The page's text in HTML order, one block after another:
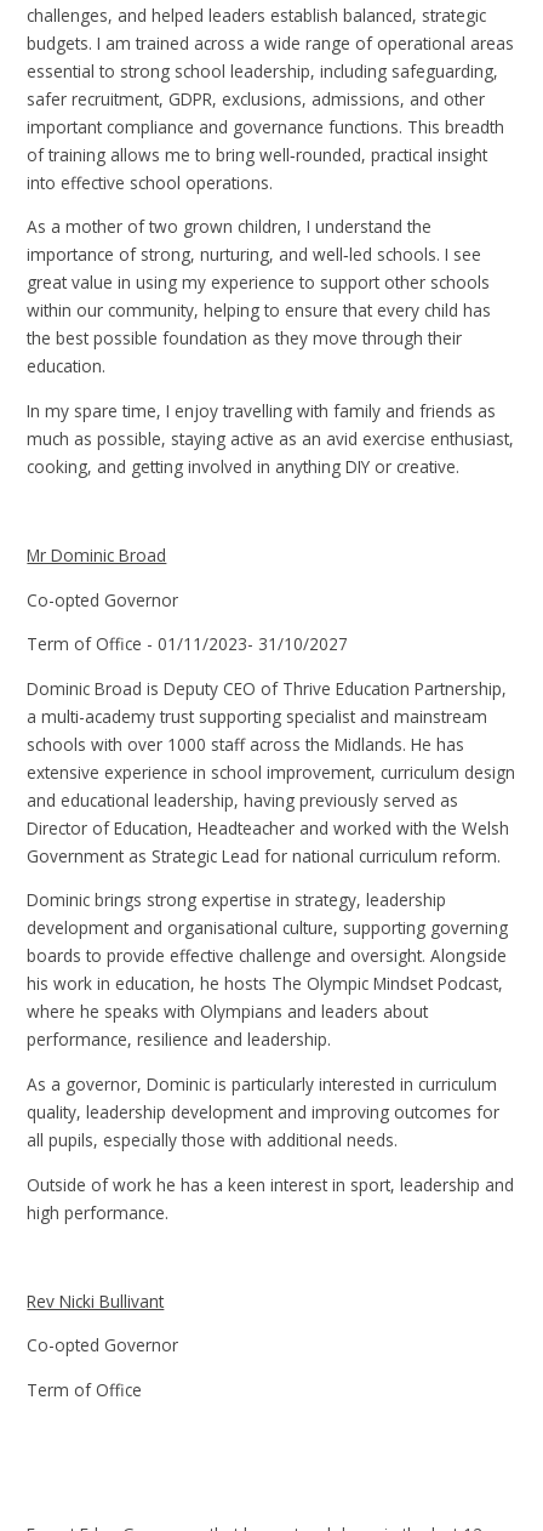
challenges, and helped leaders establish balanced, strategic
budgets. I am trained across a wide range of operational areas
essential to strong school leadership, including safeguarding,
safer recruitment, GDPR, exclusions, admissions, and other
important compliance and governance functions. This breadth
of training allows me to bring well‑rounded, practical insight
into effective school operations.
As a mother of two grown children, I understand the
importance of strong, nurturing, and well‑led schools. I see
great value in using my experience to support other schools
within our community, helping to ensure that every child has
the best possible foundation as they move through their
education.
In my spare time, I enjoy travelling with family and friends as
much as possible, staying active as an avid exercise enthusiast,
cooking, and getting involved in anything DIY or creative.
Mr Dominic Broad
Co-opted Governor
Term of Office - 01/11/2023- 31/10/2027
Dominic Broad is Deputy CEO of Thrive Education Partnership,
a multi-academy trust supporting specialist and mainstream
schools with over 1000 staff across the Midlands. He has
extensive experience in school improvement, curriculum design
and educational leadership, having previously served as
Director of Education, Headteacher and worked with the Welsh
Government as Strategic Lead for national curriculum reform.
Dominic brings strong expertise in strategy, leadership
development and organisational culture, supporting governing
boards to provide effective challenge and oversight. Alongside
his work in education, he hosts The Olympic Mindset Podcast,
where he speaks with Olympians and leaders about
performance, resilience and leadership.
As a governor, Dominic is particularly interested in curriculum
quality, leadership development and improving outcomes for
all pupils, especially those with additional needs.
Outside of work he has a keen interest in sport, leadership and
high performance.
Rev Nicki Bullivant
Co-opted Governor
Term of Office